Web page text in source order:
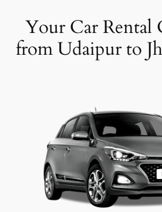
Your Car Rental
from Udaipur to